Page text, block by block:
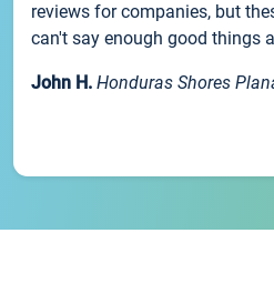
reviews for companies, but
can't say enough good things
John H. Honduras Shores